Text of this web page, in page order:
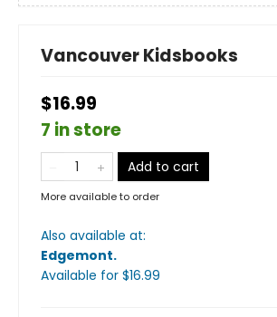
Vancouver Kidsbooks
$16.99
7 in store
Add to cart
More available to order
Also available at:
Edgemont.
Available for $16.99